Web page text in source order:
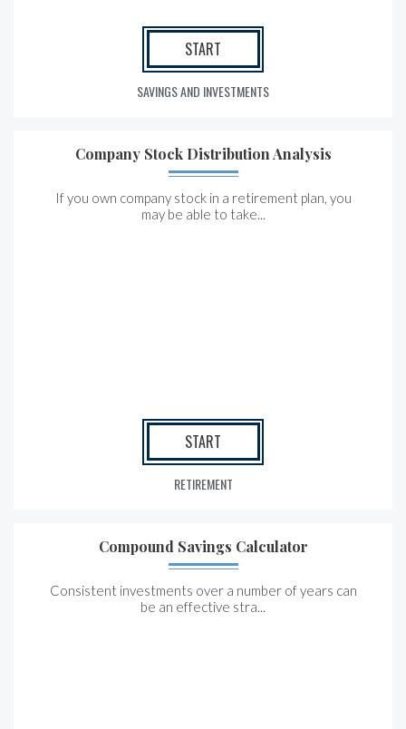
START
SAVINGS AND INVESTMENTS
Company Stock Distribution Analysis
If you own company stock in a retirement plan, you
may be able to take...
START
RETIREMENT
Compound Savings Calculator
Consistent investments over a number of years can
be an effective stra...